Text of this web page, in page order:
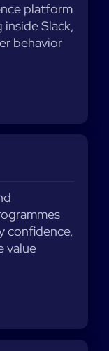
platform
Slack,
behavior
confidence,
value